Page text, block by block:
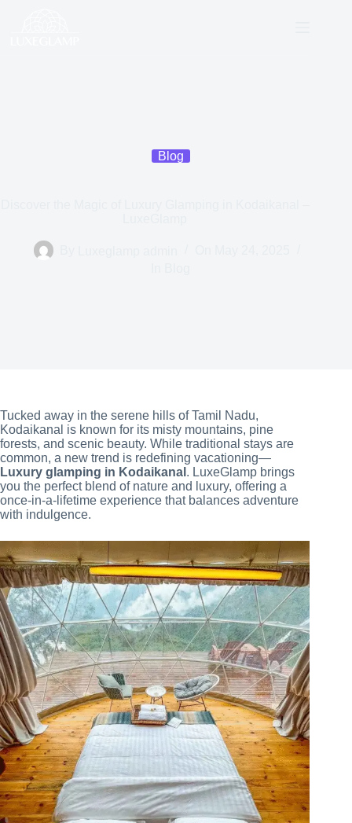
Blog
Tucked away in the serene hills of Tamil Nadu,
Kodaikanal is known for its misty mountains, pine
forests, and scenic beauty. While traditional stays are
common, a new trend is redefining vacationing—
Luxury glamping in Kodaikanal . LuxeGlamp brings
you the perfect blend of nature and luxury, offering a
once-in-a-lifetime experience that balances adventure
with indulgence.